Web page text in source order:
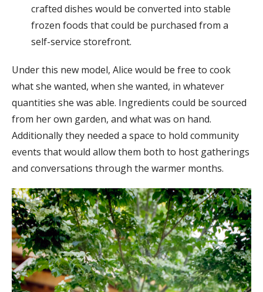
crafted dishes would be converted into stable
frozen foods that could be purchased from a
self-service storefront.
Under this new model, Alice would be free to cook
what she wanted, when she wanted, in whatever
quantities she was able. Ingredients could be sourced
from her own garden, and what was on hand.
Additionally they needed a space to hold community
events that would allow them both to host gatherings
and conversations through the warmer months.